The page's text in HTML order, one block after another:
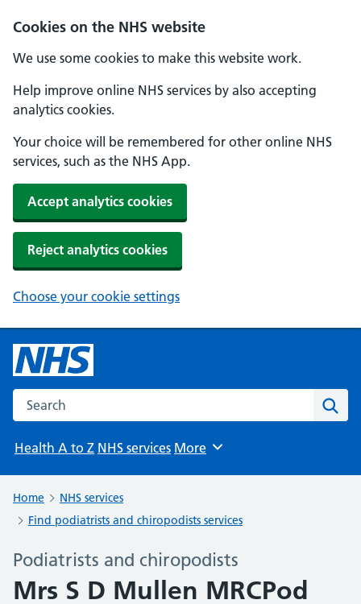
Cookies on the NHS website
We use some cookies to make this website work.
Help improve online NHS services by also accepting
analytics cookies.
Your choice will be remembered for other online NHS
services, such as the NHS App.
Accept analytics cookies
Reject analytics cookies
Choose your cookie settings
Search the NHS website
Health A to Z NHS services Browse
More
Home
NHS services
Find podiatrists and chiropodists services
Podiatrists and chiropodists
Mrs S D Mullen MRCPod